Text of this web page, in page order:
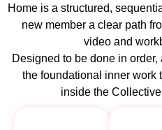
Home is a structured,
new member a clear path
video and
Designed to be done in
the foundational inner work
inside the